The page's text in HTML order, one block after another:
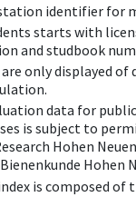
identifier for
starts with
and studbook
only displayed
data for
is subject to
Hohen
Hohen
is composed of